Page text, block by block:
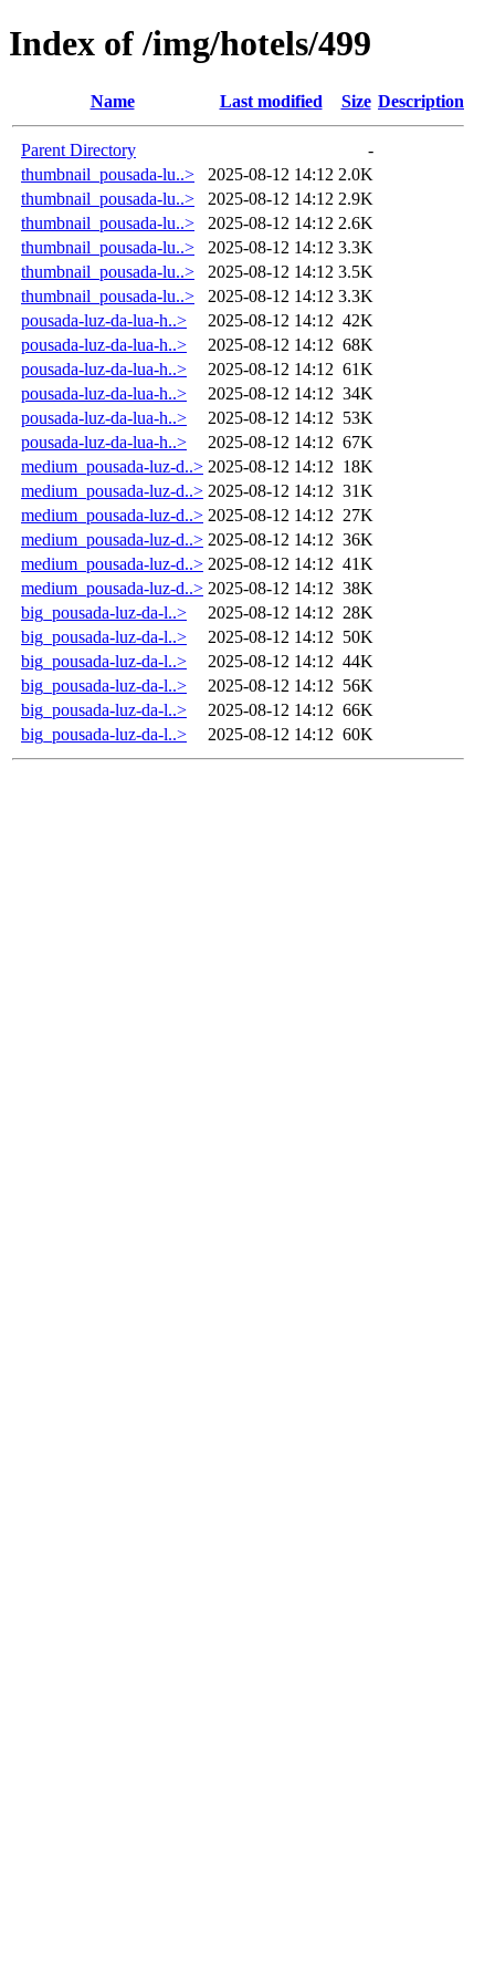
Index of /img/hotels/499
Name Last modified Size Description
Parent Directory
-
thumbnail_pousada-lu..>
2025-08-12 14:12 2.0K
thumbnail_pousada-lu..>
2025-08-12 14:12 2.9K
thumbnail_pousada-lu..>
2025-08-12 14:12 2.6K
thumbnail_pousada-lu..>
2025-08-12 14:12 3.3K
thumbnail_pousada-lu..>
2025-08-12 14:12 3.5K
thumbnail_pousada-lu..>
2025-08-12 14:12 3.3K
pousada-luz-da-lua-h..>
2025-08-12 14:12 42K
pousada-luz-da-lua-h..>
2025-08-12 14:12 68K
pousada-luz-da-lua-h..>
2025-08-12 14:12 61K
pousada-luz-da-lua-h..>
2025-08-12 14:12 34K
pousada-luz-da-lua-h..>
2025-08-12 14:12 53K
pousada-luz-da-lua-h..>
2025-08-12 14:12 67K
medium_pousada-luz-d..> 2025-08-12 14:12 18K
medium_pousada-luz-d..> 2025-08-12 14:12 31K
medium_pousada-luz-d..> 2025-08-12 14:12 27K
medium_pousada-luz-d..> 2025-08-12 14:12 36K
medium_pousada-luz-d..> 2025-08-12 14:12 41K
medium_pousada-luz-d..> 2025-08-12 14:12 38K
big_pousada-luz-da-l..>
2025-08-12 14:12 28K
big_pousada-luz-da-l..>
2025-08-12 14:12 50K
big_pousada-luz-da-l..>
2025-08-12 14:12 44K
big_pousada-luz-da-l..>
2025-08-12 14:12 56K
big_pousada-luz-da-l..>
2025-08-12 14:12 66K
big_pousada-luz-da-l..>
2025-08-12 14:12 60K